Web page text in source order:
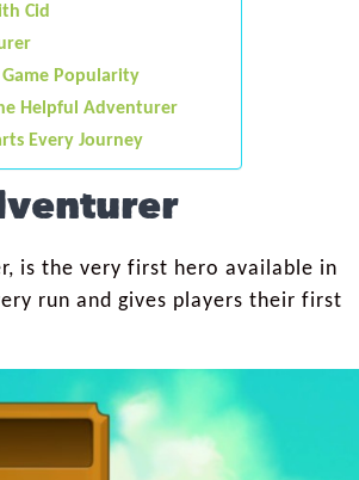
Cid
Popularity
Helpful Adventurer
Every Journey
is the very first hero available in
run and gives players their first